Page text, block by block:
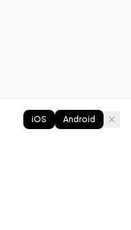
iOS Android